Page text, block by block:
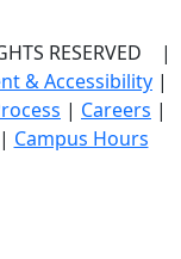
RESERVED |
& Accessibility |
| Careers |
Campus Hours